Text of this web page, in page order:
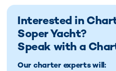
Interested in
Soper Yacht?
Speak with a
Our charter experts will: